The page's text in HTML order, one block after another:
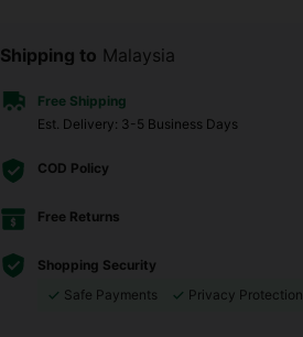
Shipping to Malaysia
Free Shipping
​Est. Delivery: 3-5 Business Days
COD Policy
Free Returns
Shopping Security
Safe Payments
Privacy Protection